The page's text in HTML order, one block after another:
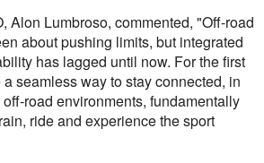
Alon Lumbroso, commented, "Off-road
about pushing limits, but integrated
has lagged until now. For the first
seamless way to stay connected, in
road environments, fundamentally
ride and experience the sport